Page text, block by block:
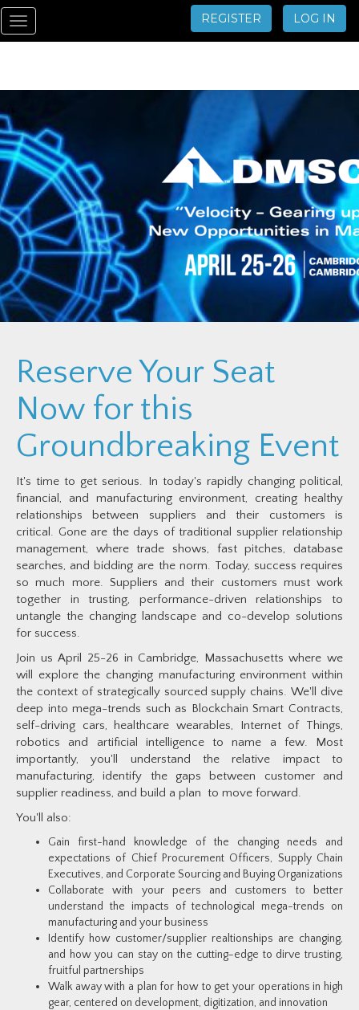
Toggle
navigation
REGISTER LOG IN
Reserve Your Seat
Now for this
Groundbreaking Event
It's time to get serious. In today's rapidly changing political,
financial, and manufacturing environment, creating healthy
relationships between suppliers and their customers is
critical. Gone are the days of traditional supplier relationship
management, where trade shows, fast pitches, database
searches, and bidding are the norm. Today, success requires
so much more. Suppliers and their customers must work
together in trusting, performance-driven relationships to
untangle the changing landscape and co-develop solutions
for success.
Join us April 25-26 in Cambridge, Massachusetts where we
will explore the changing manufacturing environment within
the context of strategically sourced supply chains. We'll dive
deep into mega-trends such as Blockchain Smart Contracts,
self-driving cars, healthcare wearables, Internet of Things,
robotics and artificial intelligence to name a few. Most
importantly, you'll understand the relative impact to
manufacturing, identify the gaps between customer and
supplier readiness, and build a plan to move forward.
You'll also:
Gain first-hand knowledge of the changing needs and
expectations of Chief Procurement Officers, Supply Chain
Executives, and Corporate Sourcing and Buying Organizations
Collaborate with your peers and customers to better
understand the impacts of technological mega-trends on
manufacturing and your business
Identify how customer/supplier realtionships are changing,
and how you can stay on the cutting-edge to dirve trusting,
fruitful partnerships
Walk away with a plan for how to get your operations in high
gear, centered on development, digitization, and innovation